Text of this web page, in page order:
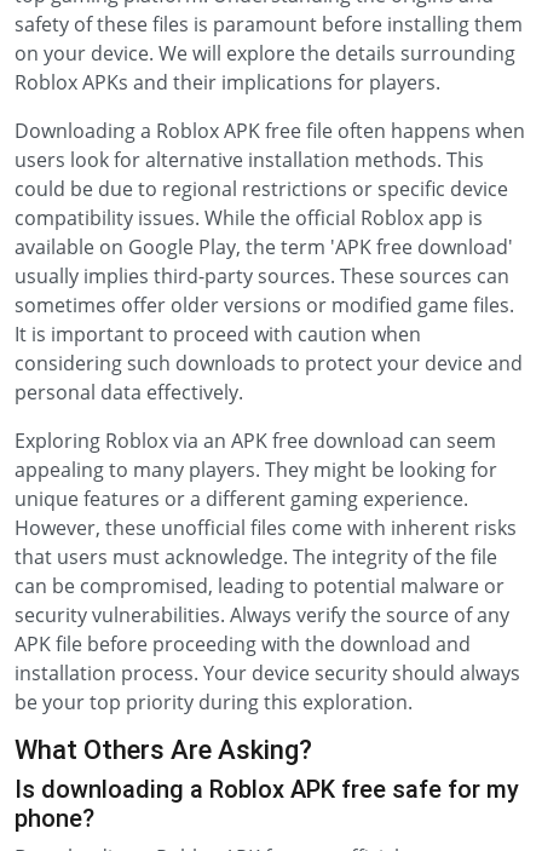
safety of these files is paramount before installing them
on your device. We will explore the details surrounding
Roblox APKs and their implications for players.
Downloading a Roblox APK free file often happens when
users look for alternative installation methods. This
could be due to regional restrictions or specific device
compatibility issues. While the official Roblox app is
available on Google Play, the term 'APK free download'
usually implies third-party sources. These sources can
sometimes offer older versions or modified game files.
It is important to proceed with caution when
considering such downloads to protect your device and
personal data effectively.
Exploring Roblox via an APK free download can seem
appealing to many players. They might be looking for
unique features or a different gaming experience.
However, these unofficial files come with inherent risks
that users must acknowledge. The integrity of the file
can be compromised, leading to potential malware or
security vulnerabilities. Always verify the source of any
APK file before proceeding with the download and
installation process. Your device security should always
be your top priority during this exploration.
What Others Are Asking?
Is downloading a Roblox APK free safe for my
phone?